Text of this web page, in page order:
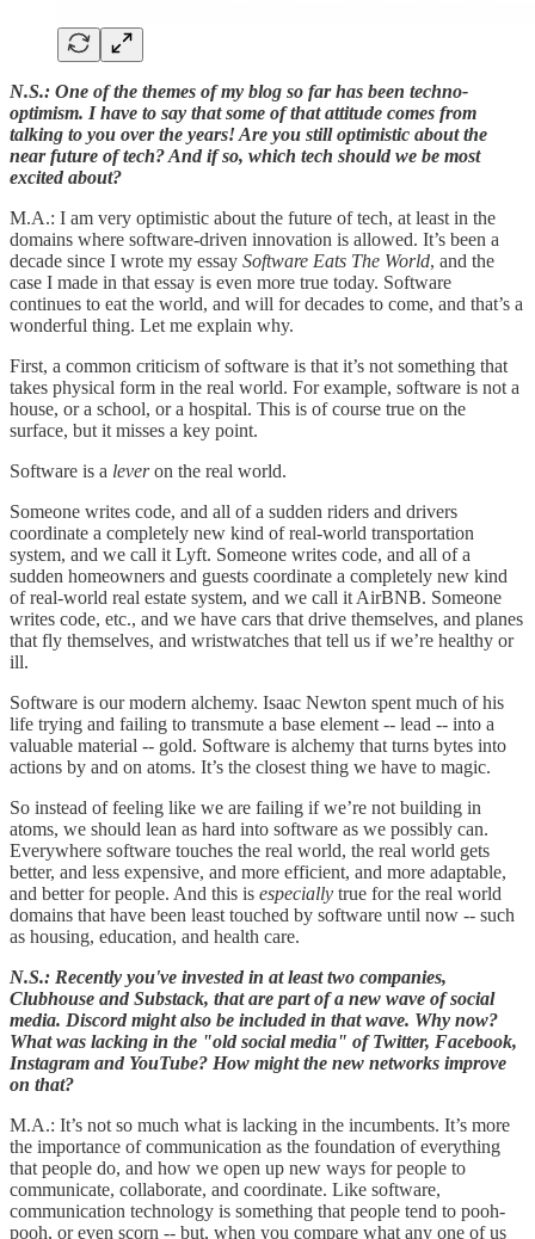
N.S.: One of the themes of my blog so far has been techno-
optimism. I have to say that some of that attitude comes from
talking to you over the years! Are you still optimistic about the
near future of tech? And if so, which tech should we be most
excited about?
M.A.: I am very optimistic about the future of tech, at least in the
domains where software-driven innovation is allowed. It’s been a
decade since I wrote my essay Software Eats The World, and the
case I made in that essay is even more true today. Software
continues to eat the world, and will for decades to come, and that’s a
wonderful thing. Let me explain why.
First, a common criticism of software is that it’s not something that
takes physical form in the real world. For example, software is not a
house, or a school, or a hospital. This is of course true on the
surface, but it misses a key point.
Software is a leveron the real world.
Someone writes code, and all of a sudden riders and drivers
coordinate a completely new kind of real-world transportation
system, and we call it Lyft. Someone writes code, and all of a
sudden homeowners and guests coordinate a completely new kind
of real-world real estate system, and we call it AirBNB. Someone
writes code, etc., and we have cars that drive themselves, and planes
that fly themselves, and wristwatches that tell us if we’re healthy or
ill.
Software is our modern alchemy. Isaac Newton spent much of his
life trying and failing to transmute a base element -- lead -- into a
valuable material -- gold. Software is alchemy that turns bytes into
actions by and on atoms. It’s the closest thing we have to magic.
So instead of feeling like we are failing if we’re not building in
atoms, we should lean as hard into software as we possibly can.
Everywhere software touches the real world, the real world gets
better, and less expensive, and more efficient, and more adaptable,
and better for people. And this is especially true for the real world
domains that have been least touched by software until now -- such
as housing, education, and health care.
N.S.: Recently you've invested in at least two companies,
Clubhouse and Substack, that are part of a new wave of social
media. Discord might also be included in that wave. Why now?
What was lacking in the "old social media" of Twitter, Facebook,
Instagram and YouTube? How might the new networks improve
on that?
M.A.: It’s not so much what is lacking in the incumbents. It’s more
the importance of communication as the foundation of everything
that people do, and how we open up new ways for people to
communicate, collaborate, and coordinate. Like software,
communication technology is something that people tend to pooh-
pooh, or even scorn -- but, when you compare what any one of us